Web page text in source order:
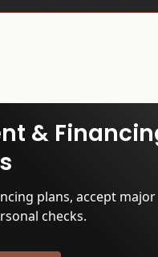
&
plans, accept
checks.